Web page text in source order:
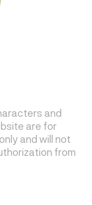
and
are for
and will not
from